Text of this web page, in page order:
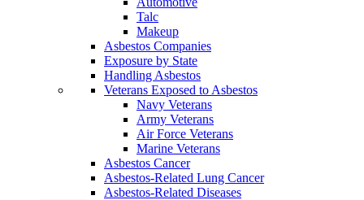
Talc
Makeup
Asbestos Companies
Exposure by State
Handling Asbestos
Veterans Exposed to Asbestos
Navy Veterans
Army Veterans
Air Force Veterans
Marine Veterans
Asbestos Cancer
Asbestos-Related Lung Cancer
Asbestos-Related Diseases